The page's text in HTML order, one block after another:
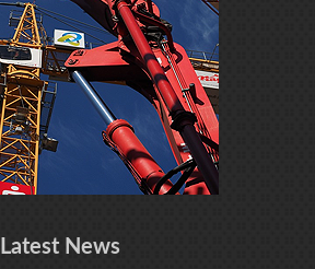
Latest News